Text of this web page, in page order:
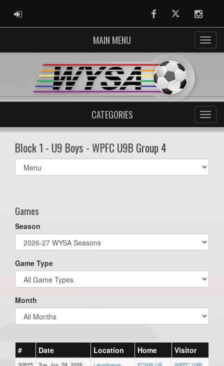
ADMIN LOGIN FacebookTwitter
MAIN MENU
CATEGORIES
Block 1 - U9 Boys - WPFC U9B Group 4
Select
list(select
Games
Season
Game Type
Month
# Date Location Home Visitor